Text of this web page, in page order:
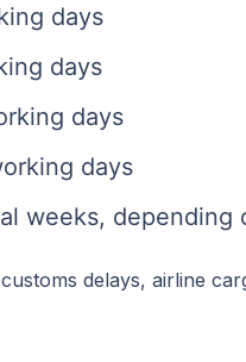
days
days
days
days
weeks, depending
delays, airline